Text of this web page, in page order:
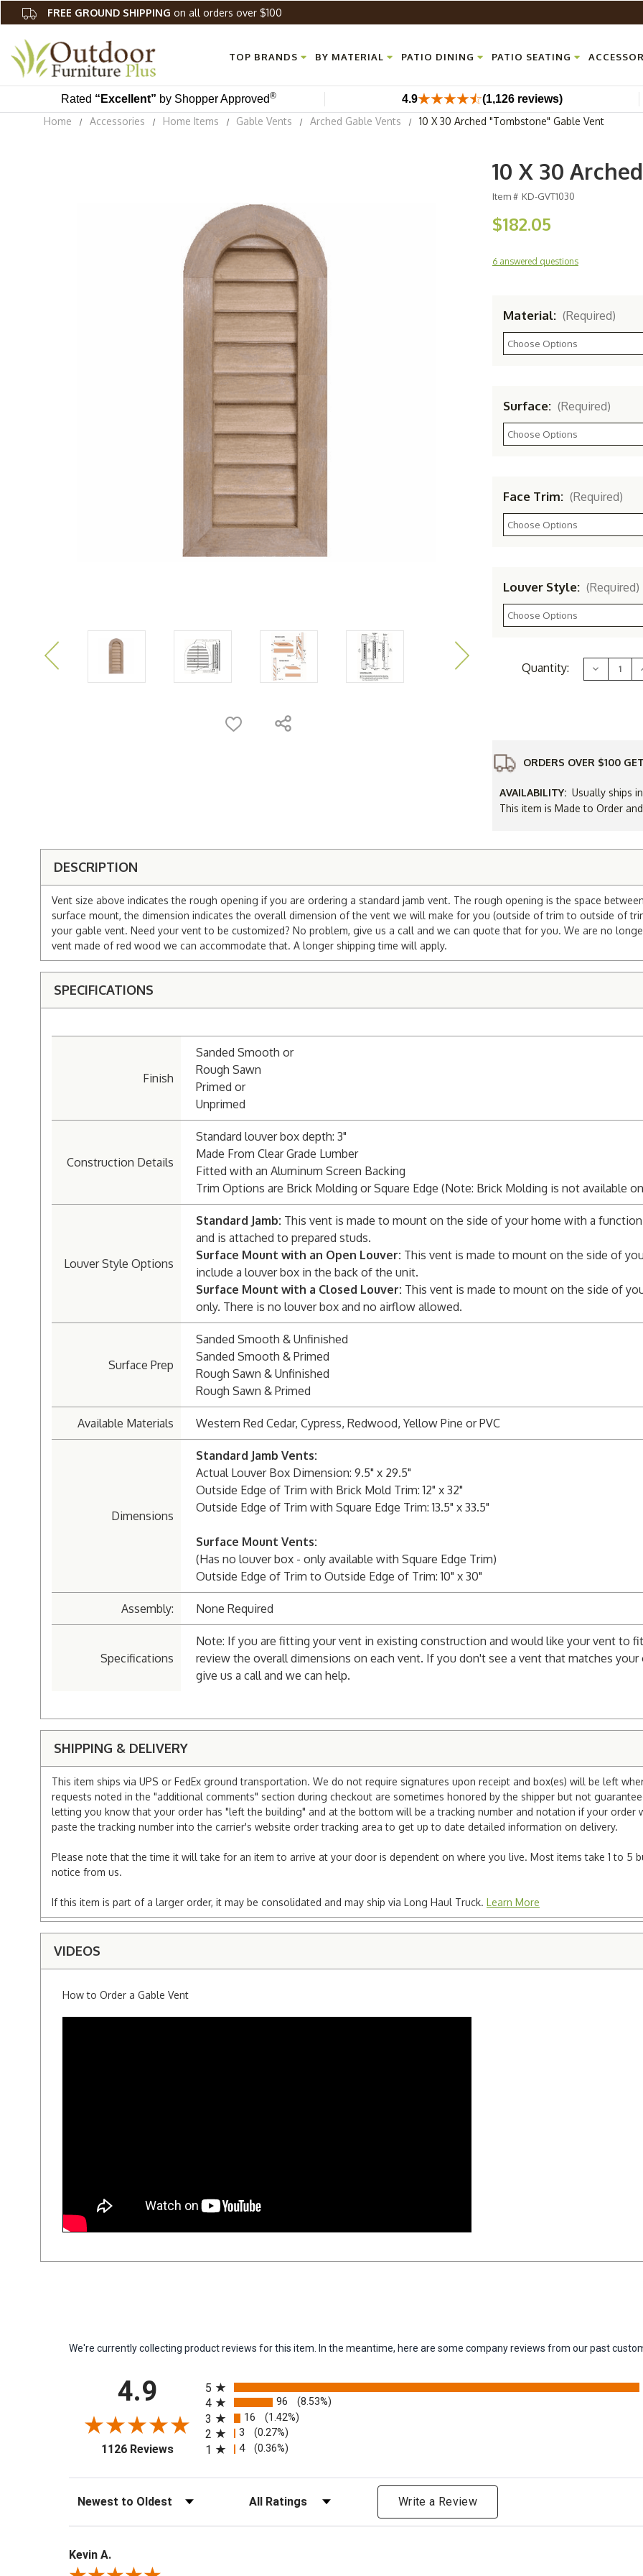
FREE GROUND SHIPPING on all orders over $100
TOP BRANDS BY MATERIAL PATIO DINING PATIO SEATING
Rated “Excellent” by Shopper Approved® 4.9 (1,126 reviews)
Home
Accessories Home Items Gable Vents Arched Gable Vents 10 X 30 Arched "Tombstone" Gable Vent
10 X 30
Item # KD-GVT1030
$182.05
6 answered questions
Material: (Required)
Surface: (Required)
Face Trim: (Required)
Louver Style: (Required)
CurrentQuantity: Decrease
Quantity
Vent
ORDERS OVER $100
AVAILABILITY: Usually ships
This item is Made to Order
DESCRIPTION
Vent size above indicates the rough opening if you are ordering a standard jamb vent. The rough opening is the space
surface mount, the dimension indicates the overall dimension of the vent we will make for you (outside of trim to outside of
your gable vent. Need your vent to be customized? No problem, give us a call and we can quote that for you. We are no
vent made of red wood we can accommodate that. A longer shipping time will apply.
SPECIFICATIONS
Finish
Sanded Smooth or
Rough Sawn
Primed or
Unprimed
Construction Details
Standard louver box depth: 3"
Made From Clear Grade Lumber
Fitted with an Aluminum Screen Backing
Trim Options are Brick Molding or Square Edge (Note: Brick Molding is not available
Louver Style Options
Standard Jamb: This vent is made to mount on the side of your home with a
and is attached to prepared studs.
Surface Mount with an Open Louver: This vent is made to mount on the side of
include a louver box in the back of the unit.
Surface Mount with a Closed Louver: This vent is made to mount on the side of
only. There is no louver box and no airflow allowed.
Surface Prep
Sanded Smooth & Unfinished
Sanded Smooth & Primed
Rough Sawn & Unfinished
Rough Sawn & Primed
Available Materials Western Red Cedar, Cypress, Redwood, Yellow Pine or PVC
Dimensions
Standard Jamb Vents:
Actual Louver Box Dimension: 9.5" x 29.5"
Outside Edge of Trim with Brick Mold Trim: 12" x 32"
Outside Edge of Trim with Square Edge Trim: 13.5" x 33.5"
Surface Mount Vents:
(Has no louver box - only available with Square Edge Trim)
Outside Edge of Trim to Outside Edge of Trim: 10" x 30"
Assembly: None Required
Specifications
Note: If you are fitting your vent in existing construction and would like your vent to
review the overall dimensions on each vent. If you don't see a vent that matches
give us a call and we can help.
SHIPPING & DELIVERY
This item ships via UPS or FedEx ground transportation. We do not require signatures upon receipt and box(es) will be left
requests noted in the "additional comments" section during checkout are sometimes honored by the shipper but not
letting you know that your order has "left the building" and at the bottom will be a tracking number and notation if your order
paste the tracking number into the carrier's website order tracking area to get up to date detailed information on delivery.
Please note that the time it will take for an item to arrive at your door is dependent on where you live. Most items take 1 to 5
notice from us.
If this item is part of a larger order, it may be consolidated and may ship via Long Haul Truck. Learn More
VIDEOS
How to Order a Gable Vent
We're currently collecting product reviews for this item. In the meantime, here are some company reviews from our past
4.9
1126 Reviews(opens in a new tab)
5
4 96 (8.53%)
3 16 (1.42%)
2 3 (0.27%)
1 4 (0.36%)
Sort Reviews Filter Reviews by Rating Write a Review
Kevin A.